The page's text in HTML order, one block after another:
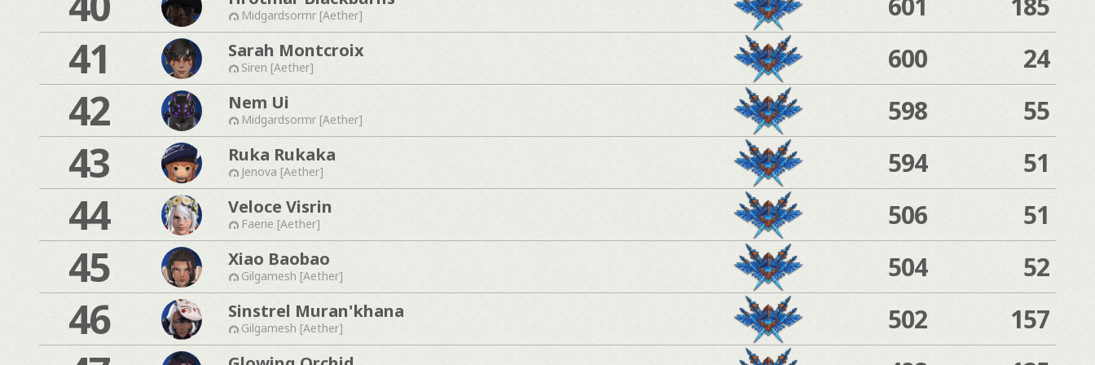
Midgardsormr [Aether]
41 Sarah Montcroix
Siren [Aether] 600 24
42 Nem Ui
Midgardsormr [Aether] 598 55
43 Ruka Rukaka
Jenova [Aether] 594 51
44 Veloce Visrin
Faerie [Aether] 506 51
45 Xiao Baobao
Gilgamesh [Aether] 504 52
46 Sinstrel Muran'khana
Gilgamesh [Aether] 502 157